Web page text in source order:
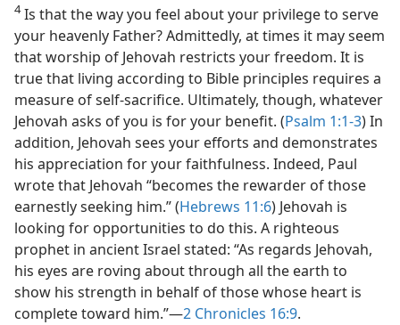
4Is that the way you feel about your privilege to serve
your heavenly Father? Admittedly, at times it may seem
that worship of Jehovah restricts your freedom. It is
true that living according to Bible principles requires a
measure of self-sacrifice. Ultimately, though, whatever
Jehovah asks of you is for your benefit. (Psalm 1:1-3) In
addition, Jehovah sees your efforts and demonstrates
his appreciation for your faithfulness. Indeed, Paul
wrote that Jehovah “becomes the rewarder of those
earnestly seeking him.” (Hebrews 11:6) Jehovah is
looking for opportunities to do this. A righteous
prophet in ancient Israel stated: “As regards Jehovah,
his eyes are roving about through all the earth to
show his strength in behalf of those whose heart is
complete toward him.”​—2 Chronicles 16:9.